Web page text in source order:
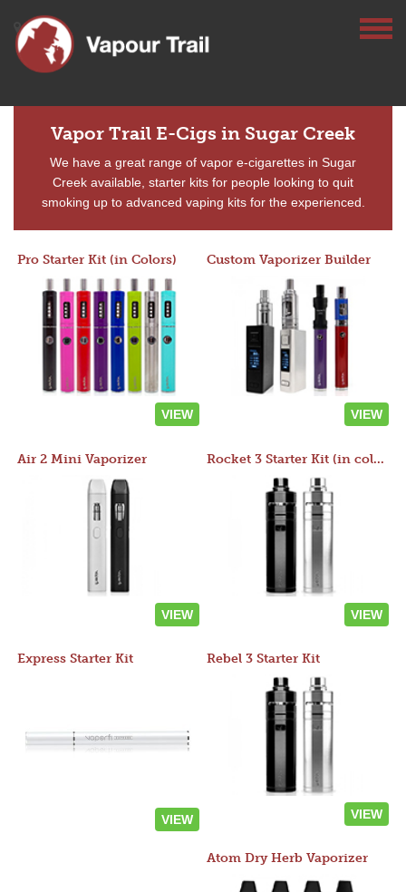
Vapor Trail E-Cigs in Sugar Creek
We have a great range of vapor e-cigarettes in Sugar
Creek available, starter kits for people looking to quit
smoking up to advanced vaping kits for the experienced.
Pro Starter Kit (in Colors)
VIEW
Custom Vaporizer Builder
VIEW
Air 2 Mini Vaporizer
VIEW
Rocket 3 Starter Kit (in colors)
VIEW
Express Starter Kit
VIEW
Rebel 3 Starter Kit
VIEW
Atom Dry Herb Vaporizer